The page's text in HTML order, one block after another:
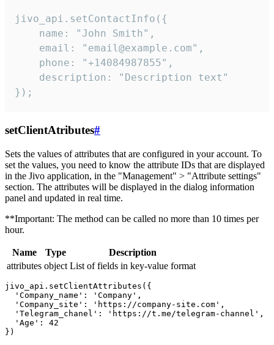
jivo_api.setContactInfo({
    name: "John Smith",
    email: "email@example.com",
    phone: "+14084987855",
    description: "Description text"
});
setClientAtributes#
Sets the values ​​of attributes that are configured in your account. To
set the values, you need to know the attribute IDs that are displayed
in the Jivo application, in the "Management" > "Attribute settings"
section. The attributes will be displayed in the dialog information
panel and updated in real time.
**Important: The method can be called no more than 10 times per
hour.
Name Type
Description
attributes object List of fields in key-value format
jivo_api.setClientAttributes({
  'Company_name': 'Company',
  'Company_site': 'https://company-site.com',
  'Telegram_chanel': 'https://t.me/telegram-channel',
  'Age': 42